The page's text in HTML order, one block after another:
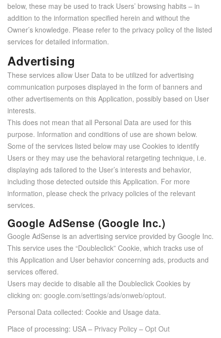
below, these may be used to track Users’ browsing habits – in
addition to the information specified herein and without the
Owner’s knowledge. Please refer to the privacy policy of the listed
services for detailed information.
Advertising
These services allow User Data to be utilized for advertising
communication purposes displayed in the form of banners and
other advertisements on this Application, possibly based on User
interests.
This does not mean that all Personal Data are used for this
purpose. Information and conditions of use are shown below.
Some of the services listed below may use Cookies to identify
Users or they may use the behavioral retargeting technique, i.e.
displaying ads tailored to the User’s interests and behavior,
including those detected outside this Application. For more
information, please check the privacy policies of the relevant
services.
Google AdSense (Google Inc.)
Google AdSense is an advertising service provided by Google Inc.
This service uses the “Doubleclick” Cookie, which tracks use of
this Application and User behavior concerning ads, products and
services offered.
Users may decide to disable all the Doubleclick Cookies by
clicking on: google.com/settings/ads/onweb/optout.
Personal Data collected: Cookie and Usage data.
Place of processing: USA – Privacy Policy – Opt Out